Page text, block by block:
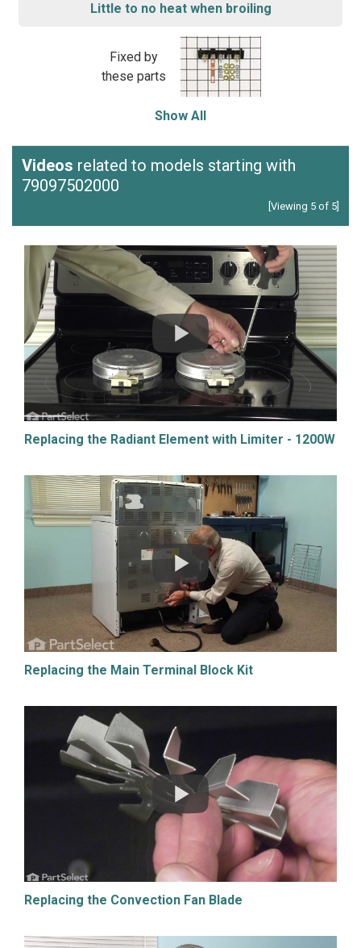
Little to no heat when broiling
Fixed by
these parts
Show All
Videos related to models starting with
79097502000
[Viewing 5 of 5]
Replacing the Radiant Element with Limiter - 1200W
Replacing the Main Terminal Block Kit
Replacing the Convection Fan Blade